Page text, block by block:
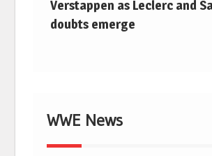
Verstappen as Leclerc and
doubts emerge
WWE News